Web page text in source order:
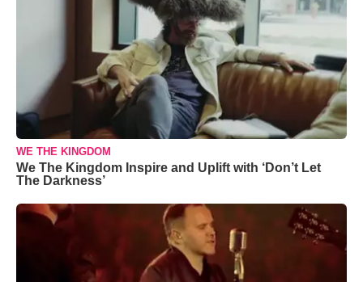
WE THE KINGDOM
We The Kingdom Inspire and Uplift with ‘Don’t Let
The Darkness’